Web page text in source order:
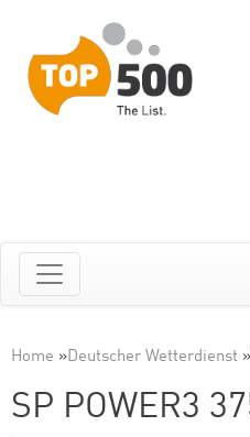
Home »Deutscher Wetterdienst »
SP POWER3